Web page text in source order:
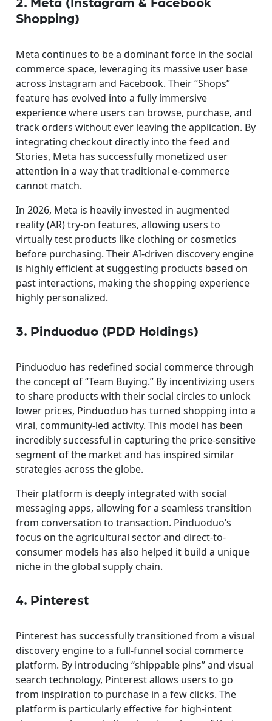
2. Meta (Instagram & Facebook
Shopping)
Meta continues to be a dominant force in the social
commerce space, leveraging its massive user base
across Instagram and Facebook. Their “Shops”
feature has evolved into a fully immersive
experience where users can browse, purchase, and
track orders without ever leaving the application. By
integrating checkout directly into the feed and
Stories, Meta has successfully monetized user
attention in a way that traditional e-commerce
cannot match.
In 2026, Meta is heavily invested in augmented
reality (AR) try-on features, allowing users to
virtually test products like clothing or cosmetics
before purchasing. Their AI-driven discovery engine
is highly efficient at suggesting products based on
past interactions, making the shopping experience
highly personalized.
3. Pinduoduo (PDD Holdings)
Pinduoduo has redefined social commerce through
the concept of “Team Buying.” By incentivizing users
to share products with their social circles to unlock
lower prices, Pinduoduo has turned shopping into a
viral, community-led activity. This model has been
incredibly successful in capturing the price-sensitive
segment of the market and has inspired similar
strategies across the globe.
Their platform is deeply integrated with social
messaging apps, allowing for a seamless transition
from conversation to transaction. Pinduoduo’s
focus on the agricultural sector and direct-to-
consumer models has also helped it build a unique
niche in the global supply chain.
4. Pinterest
Pinterest has successfully transitioned from a visual
discovery engine to a full-funnel social commerce
platform. By introducing “shippable pins” and visual
search technology, Pinterest allows users to go
from inspiration to purchase in a few clicks. The
platform is particularly effective for high-intent